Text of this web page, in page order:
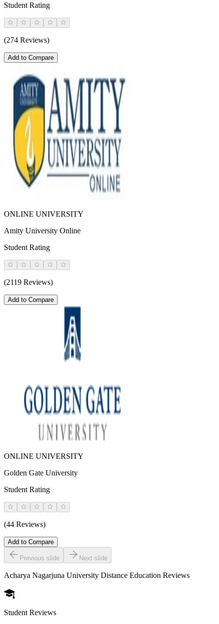
Student Rating
(274 Reviews)
Add to Compare
ONLINE UNIVERSITY
Amity University Online
Student Rating
(2119 Reviews)
Add to Compare
ONLINE UNIVERSITY
Golden Gate University
Student Rating
(44 Reviews)
Add to Compare
Previous slide Next slide
Acharya Nagarjuna University Distance Education Reviews
Student Reviews